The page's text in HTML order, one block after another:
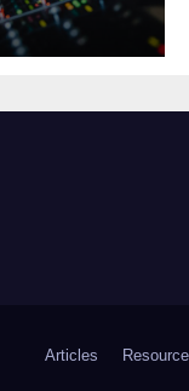
Optimal
Articles